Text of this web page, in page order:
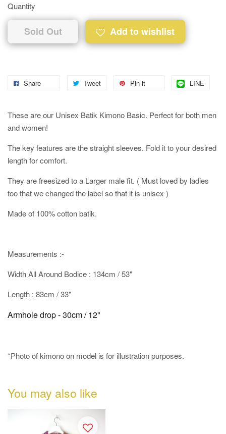
Quantity
Sold Out Add to wishlist
Share Tweet Pin it LINE
These are our Unisex Batik Kimono Basic. Perfect for both men
and women!
The key features are the straight sleeves. Fold it to your desired
length for comfort.
They are freesized to a Larger male fit. ( Must loved by ladies
too that we changed the label so that it is unisex )
Made of 100% cotton batik.
Measurements :-
Width All Around Bodice : 134cm / 53"
Length : 83cm / 33"
Armhole drop - 30cm / 12"
*Photo of kimono on model is for illustration purposes.
You may also like